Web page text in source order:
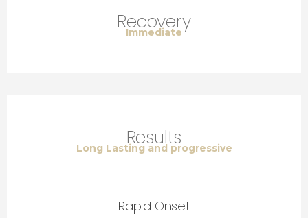
Recovery
Immediate
Results
Long Lasting and progressive
Rapid Onset